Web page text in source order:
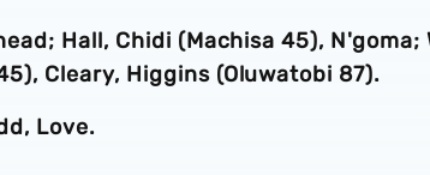
Hall, Chidi (Machisa 45), N'goma;
Cleary, Higgins (Oluwatobi 87).
Love.